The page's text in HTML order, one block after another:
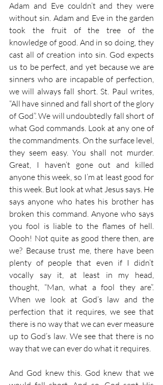
Adam and Eve couldn’t and they were
without sin. Adam and Eve in the garden
took the fruit of the tree of the
knowledge of good. And in so doing, they
cast all of creation into sin. God expects
us to be perfect, and yet because we are
sinners who are incapable of perfection,
we will always fall short. St. Paul writes,
“All have sinned and fall short of the glory
of God”. We will undoubtedly fall short of
what God commands. Look at any one of
the commandments. On the surface level,
they seem easy. You shall not murder.
Great, I haven’t gone out and killed
anyone this week, so I’m at least good for
this week. But look at what Jesus says. He
says anyone who hates his brother has
broken this command. Anyone who says
you fool is liable to the flames of hell.
Oooh! Not quite as good there then, are
we? Because trust me, there have been
plenty of people that even if I didn’t
vocally say it, at least in my head,
thought, “Man, what a fool they are”.
When we look at God’s law and the
perfection that it requires, we see that
there is no way that we can ever measure
up to God’s law. We see that there is no
way that we can ever do what it requires.
And God knew this. God knew that we